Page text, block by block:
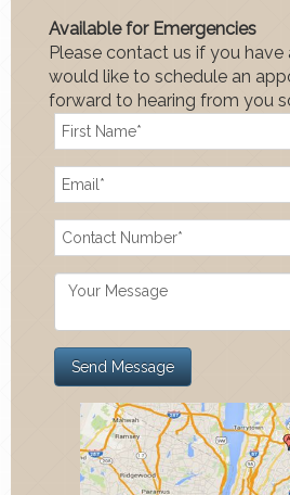
Available for Emergencies
Please contact us if you have
would like to schedule an
forward to hearing from you